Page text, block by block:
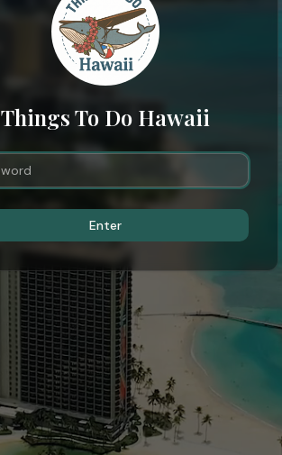
Things To Do Hawaii
Enter